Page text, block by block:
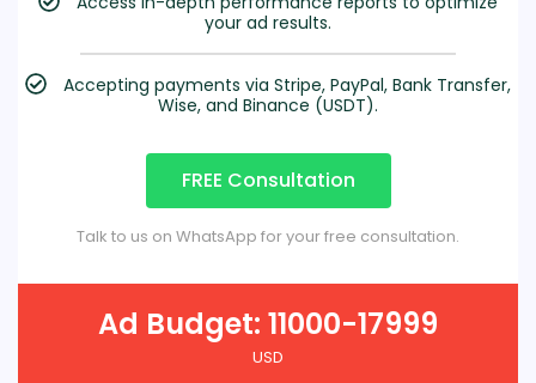
your ad results.
Accepting payments via Stripe, PayPal, Bank Transfer,
Wise, and Binance (USDT).
FREE Consultation
Talk to us on WhatsApp for your free consultation.
Ad Budget: 11000-17999
USD